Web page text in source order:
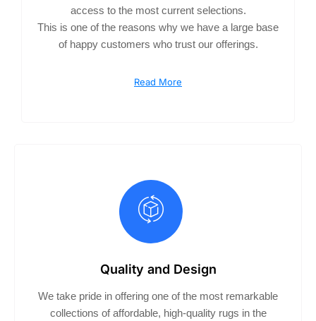
access to the most current selections.
This is one of the reasons why we have a large base
of happy customers who trust our offerings.
Read More
Quality and Design
We take pride in offering one of the most remarkable
collections of affordable, high-quality rugs in the